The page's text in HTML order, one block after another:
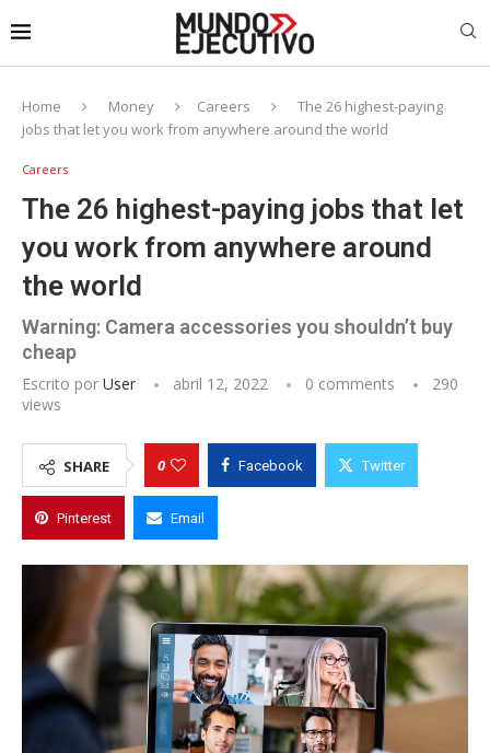
Home Money Careers
The 26 highest-paying
jobs that let you work from anywhere around the world
Careers
The 26 highest-paying jobs that let
you work from anywhere around
the world
Warning: Camera accessories you shouldn’t buy
cheap
Escrito por User abril 12, 2022 0 comments
290
views
SHARE 0 Facebook Twitter
Pinterest Email